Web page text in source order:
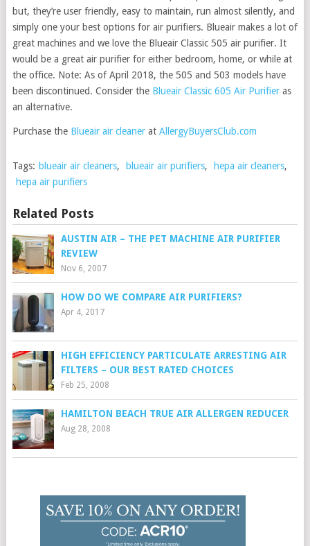
but, they’re user friendly, easy to maintain, run almost silently, and
simply one your best options for air purifiers. Blueair makes a lot of
great machines and we love the Blueair Classic 505 air purifier. It
would be a great air purifier for either bedroom, home, or while at
the office. Note: As of April 2018, the 505 and 503 models have
been discontinued. Consider theBlueair Classic 605 Air Purifieras
an alternative.
Purchase the Blueair air cleanerat AllergyBuyersClub.com
Tags: blueair air cleaners, blueair air purifiers, hepa air cleaners,
hepa air purifiers
Related Posts
AUSTIN AIR – THE PET MACHINE AIR PURIFIER
REVIEW
Nov 6, 2007
HOW DO WE COMPARE AIR PURIFIERS?
Apr 4, 2017
HIGH EFFICIENCY PARTICULATE ARRESTING AIR
FILTERS – OUR BEST RATED CHOICES
Feb 25, 2008
HAMILTON BEACH TRUE AIR ALLERGEN REDUCER
Aug 28, 2008